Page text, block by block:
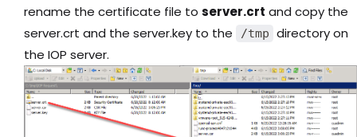
rename the certificate file to server.crt and copy the
server.crt and the server.key to the
/tmp directory on
the IOP server.